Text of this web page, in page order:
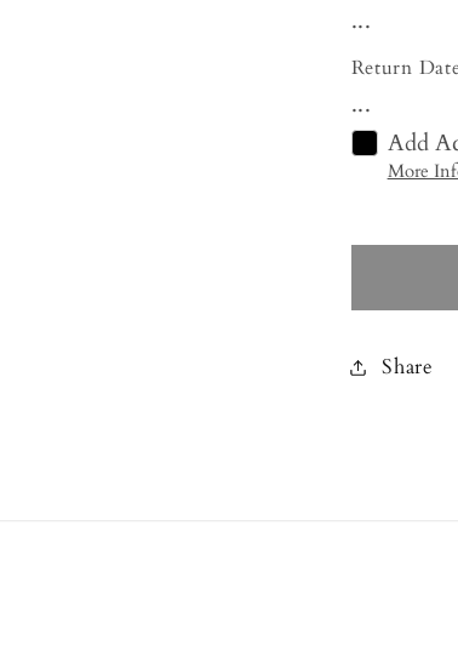
...
Return
...
Add
More
Share